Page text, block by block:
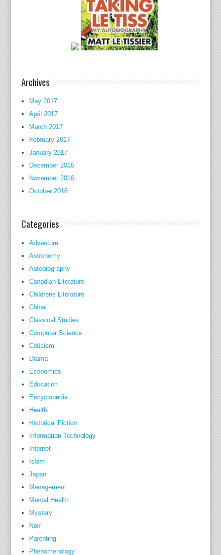
Archives
May 2017
April 2017
March 2017
February 2017
January 2017
December 2016
November 2016
October 2016
Categories
Adventure
Astronomy
Autobiography
Canadian Literature
Childrens Literature
China
Classical Studies
Computer Science
Criticism
Drama
Economics
Education
Encyclopedia
Health
Historical Fiction
Information Technology
Internet
Islam
Japan
Management
Mental Health
Mystery
Noir
Parenting
Phenomenology